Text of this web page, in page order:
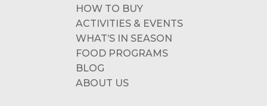
HOW TO BUY
ACTIVITIES & EVENTS
WHAT’S IN SEASON
FOOD PROGRAMS
BLOG
ABOUT US